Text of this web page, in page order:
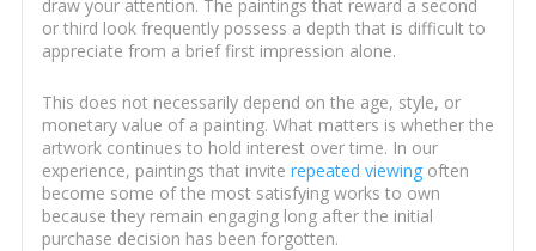
draw your attention. The paintings that reward a second
or third look frequently possess a depth that is difficult to
appreciate from a brief first impression alone.
This does not necessarily depend on the age, style, or
monetary value of a painting. What matters is whether the
artwork continues to hold interest over time. In our
experience, paintings that invite repeated viewingoften
become some of the most satisfying works to own
because they remain engaging long after the initial
purchase decision has been forgotten.